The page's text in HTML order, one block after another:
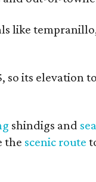
like
its elevation
shindigs and
the scenic route